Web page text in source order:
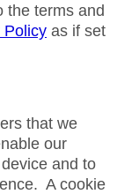
the terms and
Policy as if set
that we
our
and to
A cookie